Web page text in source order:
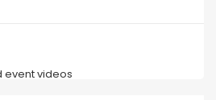
event videos